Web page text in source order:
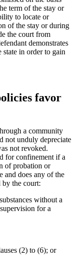
term of the stay or
to locate or
of the stay or during
the court from
demonstrates
state in order to gain
favor
a community
not unduly depreciate
not revoked.
for confinement if a
of probation or
and does any of the
the court:
without a
for a
(2) to (6); or